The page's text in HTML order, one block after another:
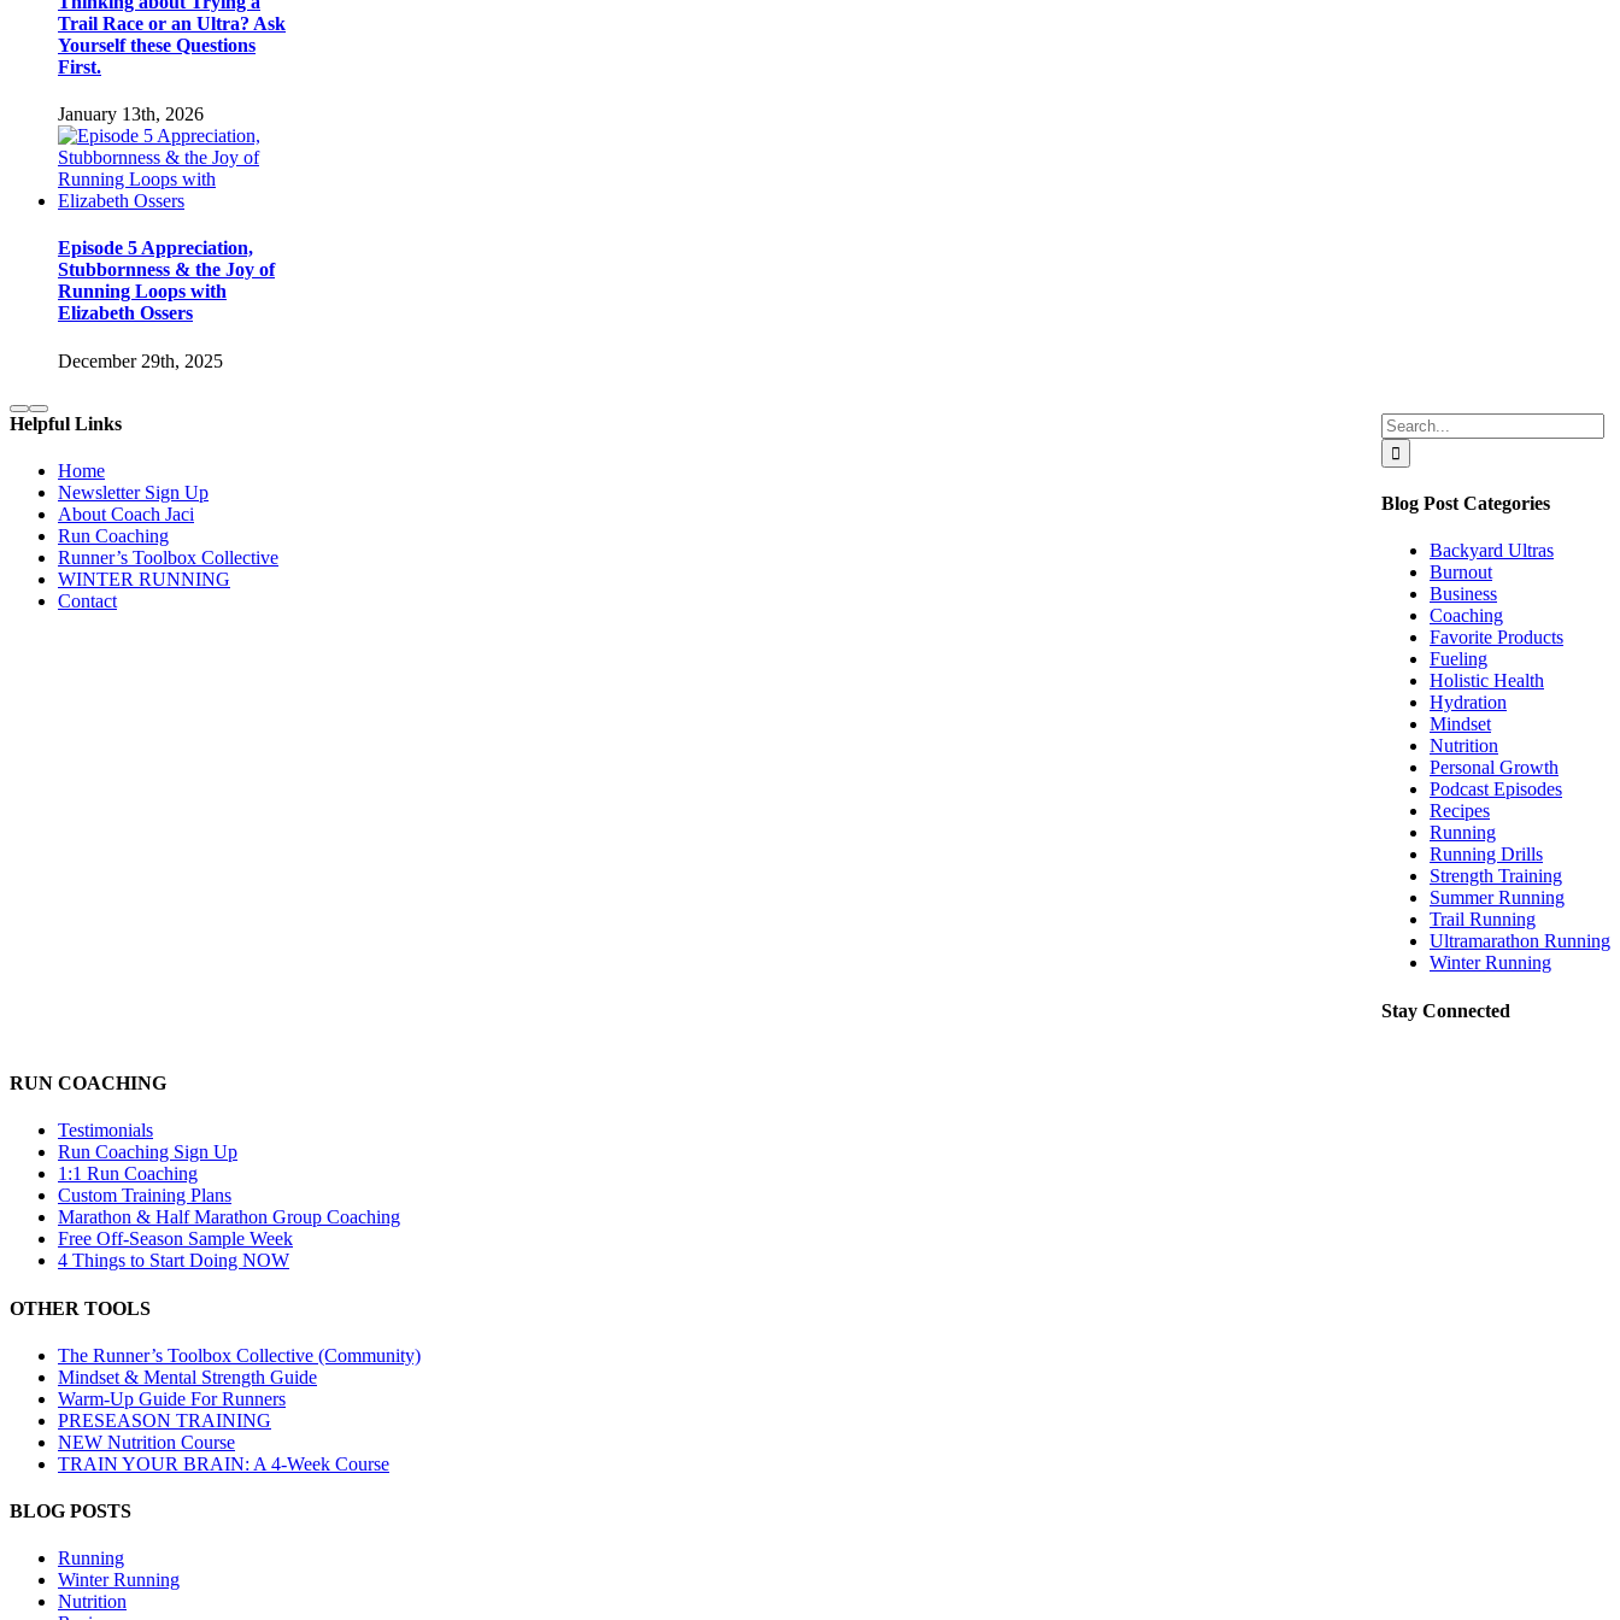
Trail Race or an Ultra? Ask
Yourself these Questions
First.
January 13th, 2026
Episode 5 Appreciation,
Stubbornness & the Joy of
Running Loops with
Elizabeth Ossers
December 29th, 2025
Search
for:
Blog Post Categories
Backyard Ultras
Burnout
Business
Coaching
Favorite Products
Fueling
Holistic Health
Hydration
Mindset
Nutrition
Personal Growth
Podcast Episodes
Recipes
Running
Running Drills
Strength Training
Summer Running
Trail Running
Ultramarathon Running
Winter Running
Stay Connected
Helpful Links
Home
Newsletter Sign Up
About Coach Jaci
Run Coaching
Runner’s Toolbox Collective
WINTER RUNNING
Contact
RUN COACHING
Testimonials
Run Coaching Sign Up
1:1 Run Coaching
Custom Training Plans
Marathon & Half Marathon Group Coaching
Free Off-Season Sample Week
4 Things to Start Doing NOW
OTHER TOOLS
The Runner’s Toolbox Collective (Community)
Mindset & Mental Strength Guide
Warm-Up Guide For Runners
PRESEASON TRAINING
NEW Nutrition Course
TRAIN YOUR BRAIN: A 4-Week Course
BLOG POSTS
Running
Winter Running
Nutrition